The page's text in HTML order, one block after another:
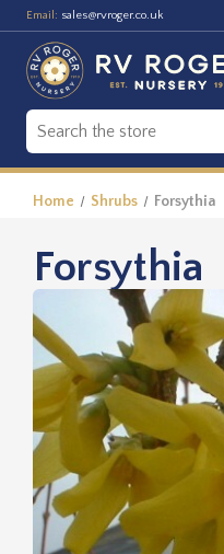
Email: sales@rvroger.co.uk
Home Shrubs Forsythia
Forsythia